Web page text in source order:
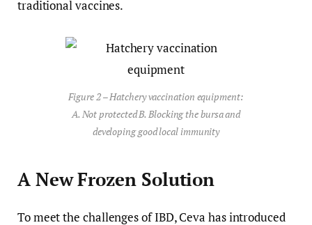
traditional vaccines.
Figure 2 – Hatchery vaccination equipment:
A. Not protected B. Blocking the bursa and
developing good local immunity
A New Frozen Solution
To meet the challenges of IBD, Ceva has introduced